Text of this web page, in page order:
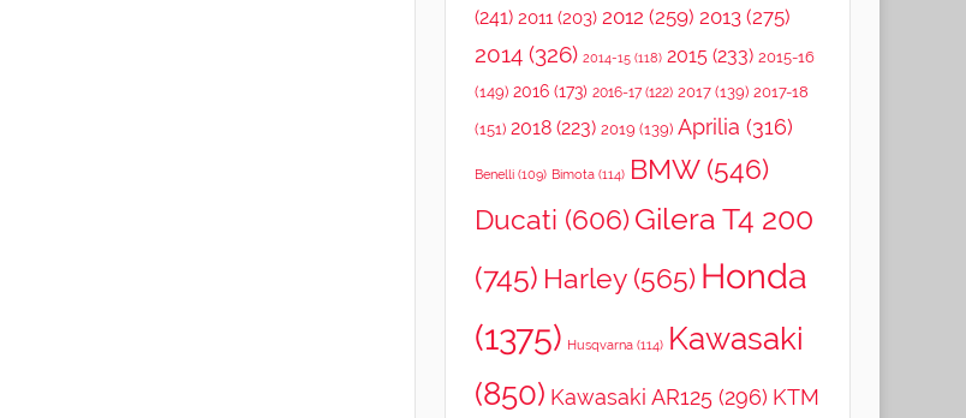
(241) 2011(203) 2012 (259) 2013(275)
2014(326) 2014-15(118) 2015(233) 2015-16
(149) 2016(173) 2016-17(122) 2017(139) 2017-18
(151) 2018(223) 2019 (139) Aprilia (316)
Benelli(109) Bimota(114) BMW(546)
Ducati (606) Gilera T4 200
(745) Harley(565) Honda
(1375) Husqvarna(114) Kawasaki
(850) Kawasaki AR125(296) KTM